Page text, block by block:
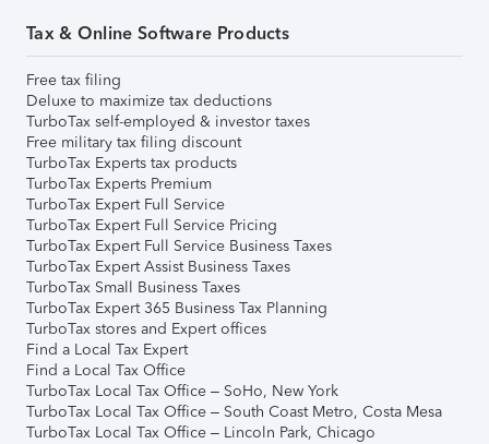
Tax & Online Software Products
Free tax filing
Deluxe to maximize tax deductions
TurboTax self-employed & investor taxes
Free military tax filing discount
TurboTax Experts tax products
TurboTax Experts Premium
TurboTax Expert Full Service
TurboTax Expert Full Service Pricing
TurboTax Expert Full Service Business Taxes
TurboTax Expert Assist Business Taxes
TurboTax Small Business Taxes
TurboTax Expert 365 Business Tax Planning
TurboTax stores and Expert offices
Find a Local Tax Expert
Find a Local Tax Office
TurboTax Local Tax Office – SoHo, New York
TurboTax Local Tax Office – South Coast Metro, Costa Mesa
TurboTax Local Tax Office – Lincoln Park, Chicago